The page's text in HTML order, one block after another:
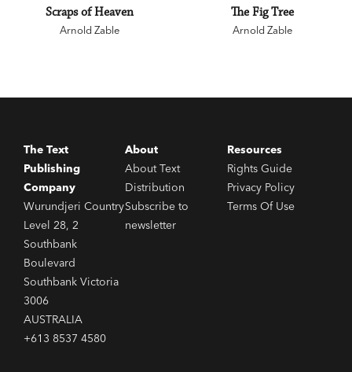
Scraps of Heaven
Arnold Zable
The Fig Tree
Arnold Zable
The Text
Publishing
Company
Wurundjeri Country
Level 28, 2
Southbank
Boulevard
Southbank Victoria
3006
AUSTRALIA
+613 8537 4580
About
About Text
Distribution
Subscribe to
newsletter
Resources
Rights Guide
Privacy Policy
Terms Of Use